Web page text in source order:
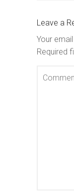
Leave a
Your
Required